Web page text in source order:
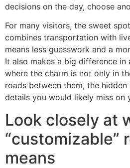
decisions on the day, choose
For many visitors, the sweet
combines transportation with
means less guesswork and a
It also makes a big difference in
where the charm is not only in
roads between them, the
details you would likely miss on
Look closely at
“customizable”
means